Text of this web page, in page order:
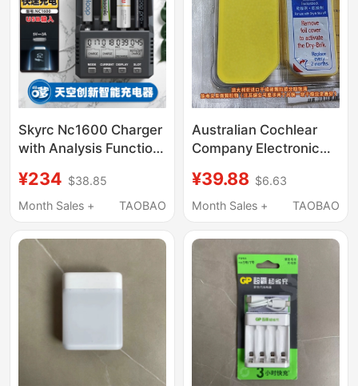
Skyrc Nc1600 Charger
with Analysis Function
Cd No. 5 and No. 7
Mixed Charging
¥234 $38.85
Month Sales +
TAOBAO
Australian Cochlear
Company Electronic
Drying Brick, Kollyer
Company Genuine
Exchange Guarantee
¥39.88 $6.63
Month Sales +
TAOBAO